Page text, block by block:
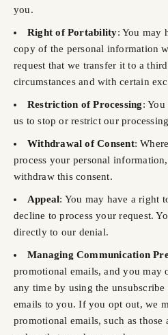
you.
Right of Portability: You may
copy of the personal information
request that we transfer it to a
circumstances and with certain
Restriction of Processing:
us to stop or restrict our
Withdrawal of Consent:
process your personal
withdraw this consent.
Appeal: You may have a right
decline to process your request.
directly to our denial.
Managing Communication
promotional emails, and you may
any time by using the
emails to you. If you opt out, we
promotional emails, such as those